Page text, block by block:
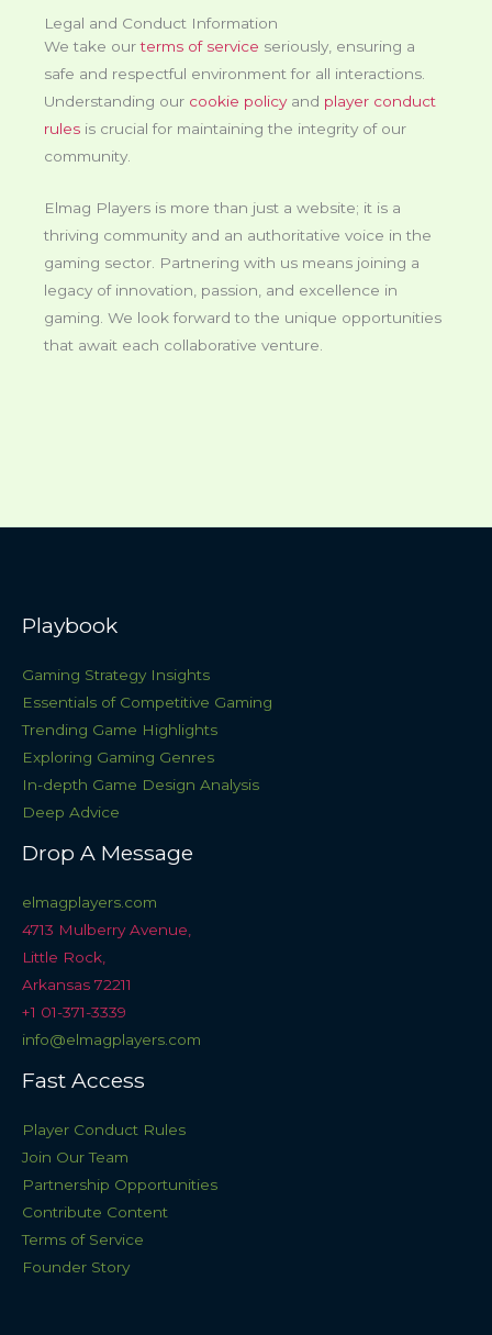
Legal and Conduct Information
We take ourterms of service seriously, ensuring a
safe and respectful environment for all interactions.
Understanding our cookie policyand player conduct
rules is crucial for maintaining the integrity of our
community.
Elmag Players is more than just a website; it is a
thriving community and an authoritative voice in the
gaming sector. Partnering with us means joining a
legacy of innovation, passion, and excellence in
gaming. We look forward to the unique opportunities
that await each collaborative venture.
Playbook
Gaming Strategy Insights
Essentials of Competitive Gaming
Trending Game Highlights
Exploring Gaming Genres
In-depth Game Design Analysis
Deep Advice
Drop A Message
elmagplayers.com
4713 Mulberry Avenue,
Little Rock,
Arkansas 72211
+1 01-371-3339
info@elmagplayers.com
Fast Access
Player Conduct Rules
Join Our Team
Partnership Opportunities
Contribute Content
Terms of Service
Founder Story